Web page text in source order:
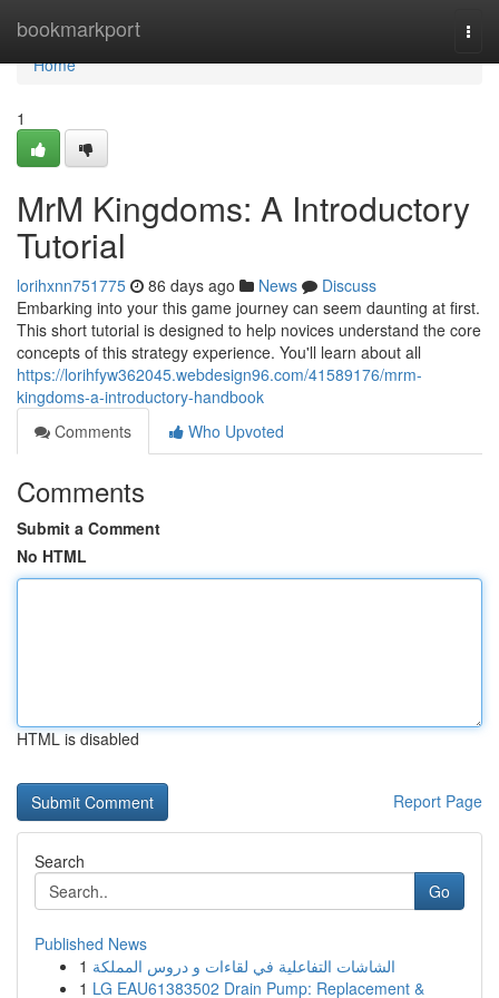
bookmarkport
Home
Home
1
MrM Kingdoms: A Introductory
Tutorial
lorihxnn751775 86 days ago News
Discuss
Embarking into your this game journey can seem daunting at first.
This short tutorial is designed to help novices understand the core
concepts of this strategy experience. You'll learn about all
https://lorihfyw362045.webdesign96.com/41589176/mrm-
kingdoms-a-introductory-handbook
Comments
Who Upvoted
Comments
Submit a Comment
No HTML
HTML is disabled
Report Page
Search
Go
Published News
1 الشاشات التفاعلية في لقاءات و دروس المملكة
1 LG EAU61383502 Drain Pump: Replacement &